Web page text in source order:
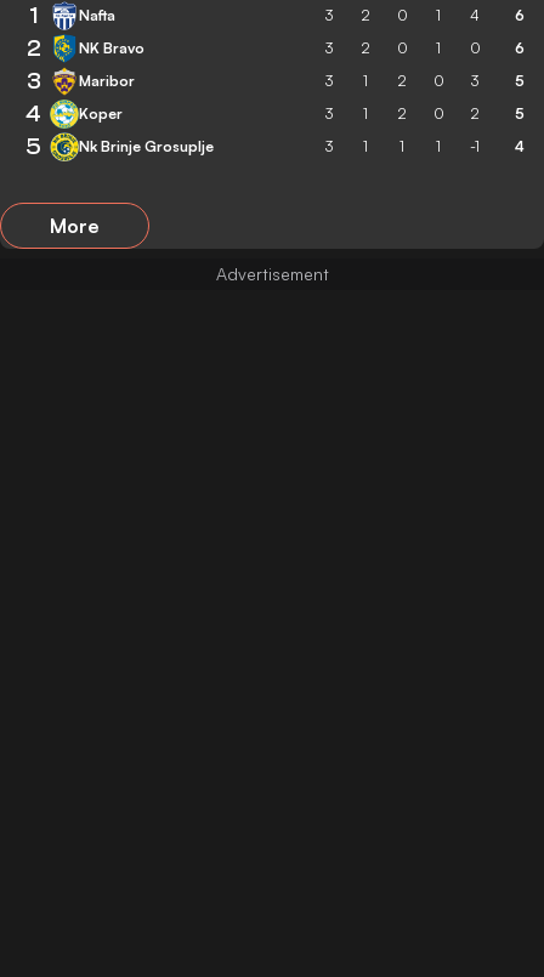
1 Nafta 3 2 0 1 4 6
2 NK Bravo 3 2 0 1 0 6
3 Maribor 3 1 2 0 3 5
4 Koper 3 1 2 0 2 5
5 Nk Brinje Grosuplje 3 1 1 1 -1 4
More